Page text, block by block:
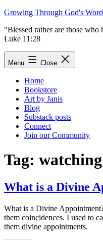
Skip
content
Growing Through God's Word
"Blessed rather are those
Luke 11:28
Menu Close
Home
Bookstore
Art by Janis
Blog
Substack posts
Connect
Join our Community
Tag:
What is a Divine
What is a Divine
them coincidences. I used to
them divine appointments.